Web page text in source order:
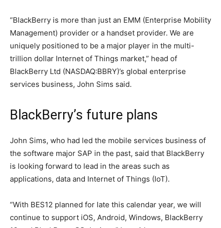
“BlackBerry is more than just an EMM (Enterprise Mobility
Management) provider or a handset provider. We are
uniquely positioned to be a major player in the multi-
trillion dollar Internet of Things market,” head of
BlackBerry Ltd (NASDAQ:BBRY)’s global enterprise
services business, John Sims said.
BlackBerry’s future plans
John Sims, who had led the mobile services business of
the software major SAP in the past, said that BlackBerry
is looking forward to lead in the areas such as
applications, data and Internet of Things (IoT).
“With BES12 planned for late this calendar year, we will
continue to support iOS, Android, Windows, BlackBerry